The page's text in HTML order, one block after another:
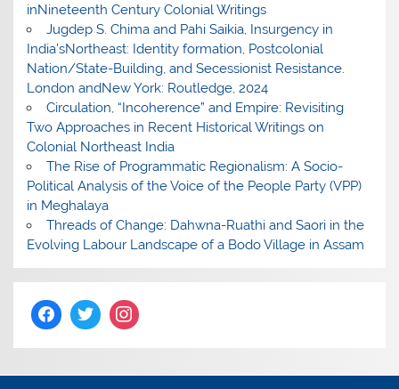
inNineteenth Century Colonial Writings
Jugdep S. Chima and Pahi Saikia, Insurgency in
India’sNortheast: Identity formation, Postcolonial
Nation/State-Building, and Secessionist Resistance.
London andNew York: Routledge, 2024
Circulation, “Incoherence” and Empire: Revisiting
Two Approaches in Recent Historical Writings on
Colonial Northeast India
The Rise of Programmatic Regionalism: A Socio-
Political Analysis of the Voice of the People Party (VPP)
in Meghalaya
Threads of Change: Dahwna-Ruathi and Saori in the
Evolving Labour Landscape of a Bodo Village in Assam